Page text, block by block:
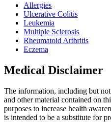
Allergies
Ulcerative Colitis
Leukemia
Multiple Sclerosis
Rheumatoid Arthritis
Eczema
Medical Disclaimer
The information, including but
and other material contained on
purposes to increase health
is intended to be a substitute for